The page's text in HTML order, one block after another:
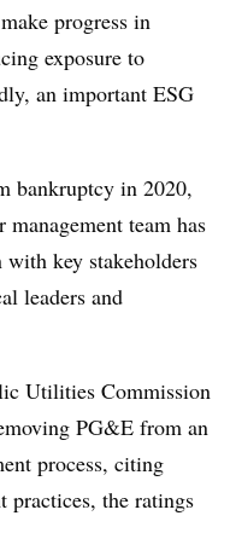
progress in
exposure to
an important ESG
bankruptcy in 2020,
management team has
with key stakeholders
leaders and
Utilities Commission
PG&E from an
process, citing
practices, the ratings